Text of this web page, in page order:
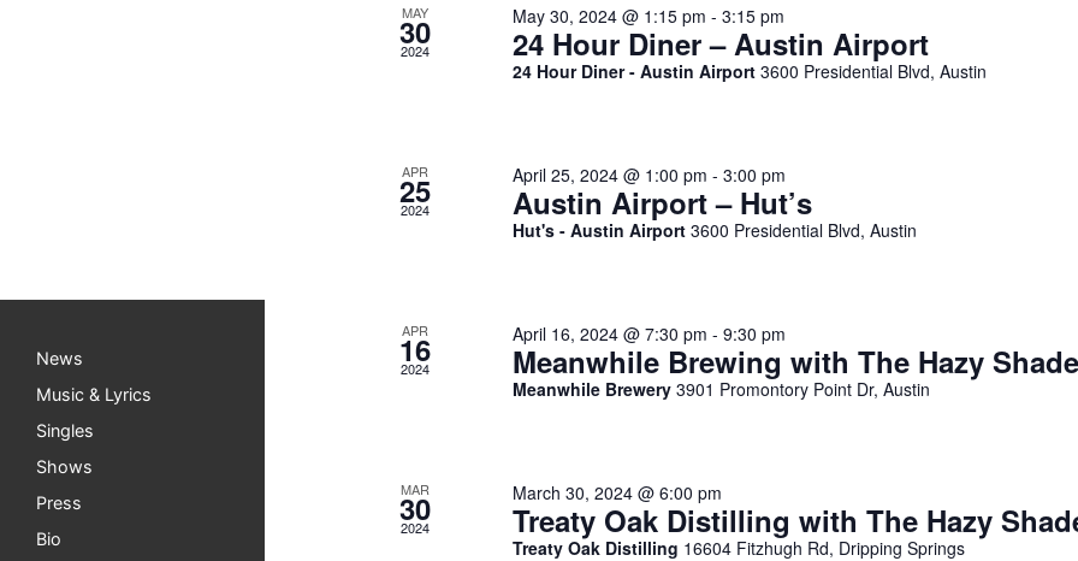
News
Music & Lyrics
Singles
Shows
Press
Bio
MAY
30
2024
May 30, 2024 @ 1:15 pm -3:15 pm
24 Hour Diner – Austin Airport
24 Hour Diner - Austin Airport3600 Presidential Blvd, Austin
APR
25
2024
April 25, 2024 @ 1:00 pm -3:00 pm
Austin Airport – Hut’s
Hut's - Austin Airport3600 Presidential Blvd, Austin
APR
16
2024
April 16, 2024 @ 7:30 pm -9:30 pm
Meanwhile Brewing with The Hazy
Meanwhile Brewery3901 Promontory Point Dr, Austin
MAR
30
2024
March 30, 2024 @ 6:00 pm
Treaty Oak Distilling with The Hazy
Treaty Oak Distilling 16604 Fitzhugh Rd, Dripping Springs